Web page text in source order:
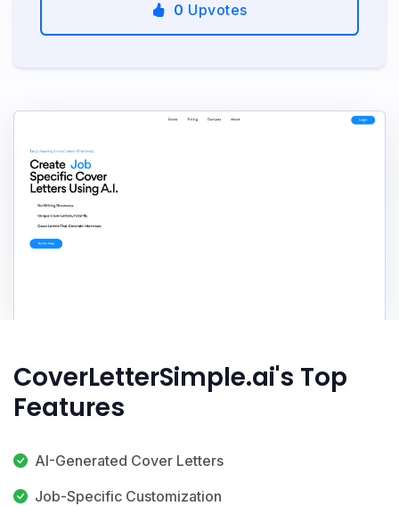
0 Upvotes
CoverLetterSimple.ai's Top
Features
AI-Generated Cover Letters
Job-Specific Customization